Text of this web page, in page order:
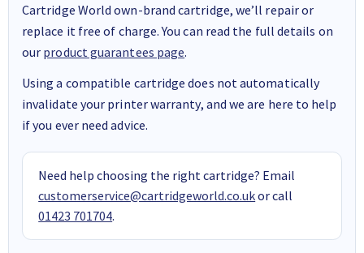
Cartridge World own-brand cartridge, we’ll repair or
replace it free of charge. You can read the full details on
our product guarantees page.
Using a compatible cartridge does not automatically
invalidate your printer warranty, and we are here to help
if you ever need advice.
Need help choosing the right cartridge? Email
customerservice@cartridgeworld.co.ukor call
01423 701704.